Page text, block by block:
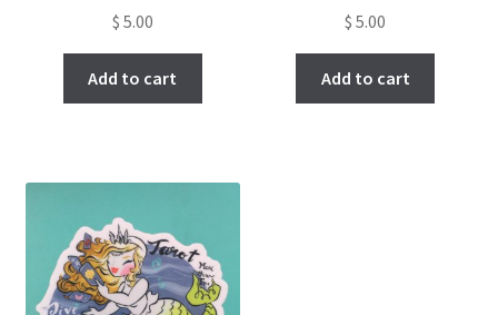
$ 5.00
Add to cart
$ 5.00
Add to cart